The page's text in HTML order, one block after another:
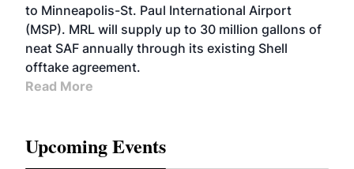
to Minneapolis-St. Paul International Airport
(MSP). MRL will supply up to 30 million gallons of
neat SAF annually through its existing Shell
offtake agreement.
Read More
Upcoming Events